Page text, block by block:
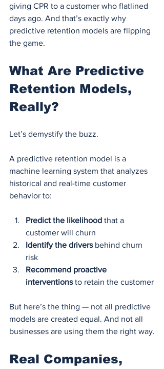
giving CPR to a customer who flatlined
days ago. And that’s exactly why
predictive retention models are flipping
the game.
What Are Predictive
Retention Models,
Really?
Let’s demystify the buzz.
A predictive retention model is a
machine learning system that analyzes
historical and real-time customer
behavior to:
Predict the likelihood that a
customer will churn
Identify the drivers behind churn
risk
Recommend proactive
interventions to retain the customer
But here’s the thing — not all predictive
models are created equal. And not all
businesses are using them the right way.
Real Companies,